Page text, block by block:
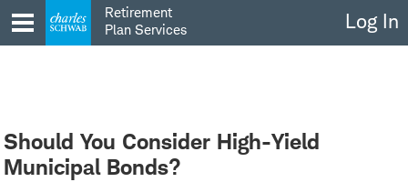
to
content
Retirement
Plan Services
Log In
Should You Consider High-Yield
Municipal Bonds?